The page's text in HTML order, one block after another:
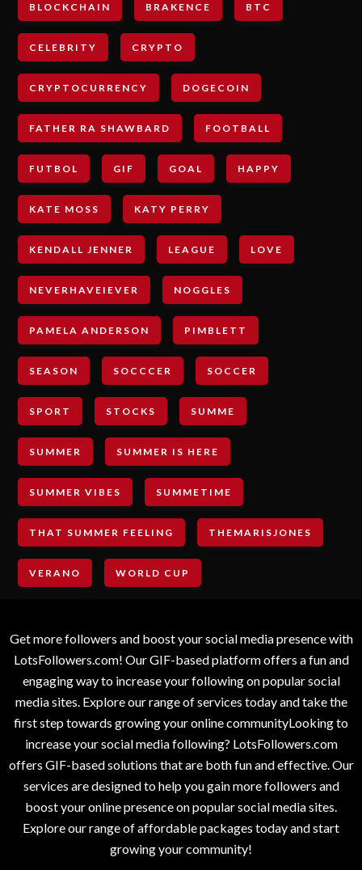
BLOCKCHAIN BRAKENCE BTC
CELEBRITY CRYPTO
CRYPTOCURRENCY DOGECOIN
FATHER RA SHAWBARD FOOTBALL
FUTBOL GIF GOAL HAPPY
KATE MOSS KATY PERRY
KENDALL JENNER LEAGUE LOVE
NEVERHAVEIEVER NOGGLES
PAMELA ANDERSON PIMBLETT
SEASON SOCCCER SOCCER
SPORT STOCKS SUMME
SUMMER SUMMER IS HERE
SUMMER VIBES SUMMETIME
THAT SUMMER FEELING THEMARISJONES
VERANO WORLD CUP
Get more followers and boost your social media presence with
LotsFollowers.com! Our GIF-based platform offers a fun and
engaging way to increase your following on popular social
media sites. Explore our range of services today and take the
first step towards growing your online communityLooking to
increase your social media following? LotsFollowers.com
offers GIF-based solutions that are both fun and effective. Our
services are designed to help you gain more followers and
boost your online presence on popular social media sites.
Explore our range of affordable packages today and start
growing your community!